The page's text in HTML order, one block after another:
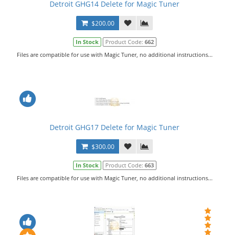
Detroit GHG14 Delete for Magic Tuner
$200.00
In Stock Product Code: 662
Files are compatible for use with Magic Tuner, no additional instructions...
Detroit GHG17 Delete for Magic Tuner
$300.00
In Stock Product Code: 663
Files are compatible for use with Magic Tuner, no additional instructions...